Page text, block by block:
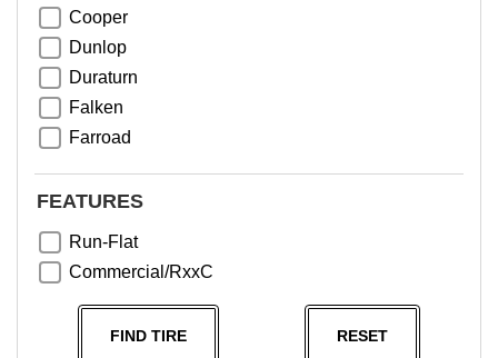
Cooper
Dunlop
Duraturn
Falken
Farroad
Greentrac
Nama
FEATURES
Run-Flat
Commercial/RxxC
FIND TIRE RESET